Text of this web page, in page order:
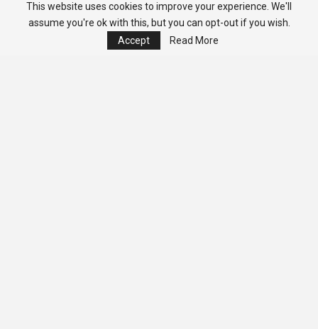
This website uses cookies to improve your experience. We'll
assume you're ok with this, but you can opt-out if you wish.
Accept
Read More